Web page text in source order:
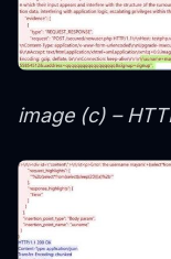
image (c) –